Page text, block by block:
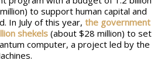
to support human capital and
In July of this year, the government
shekels (about $28 million) to set
computer, a project led by the